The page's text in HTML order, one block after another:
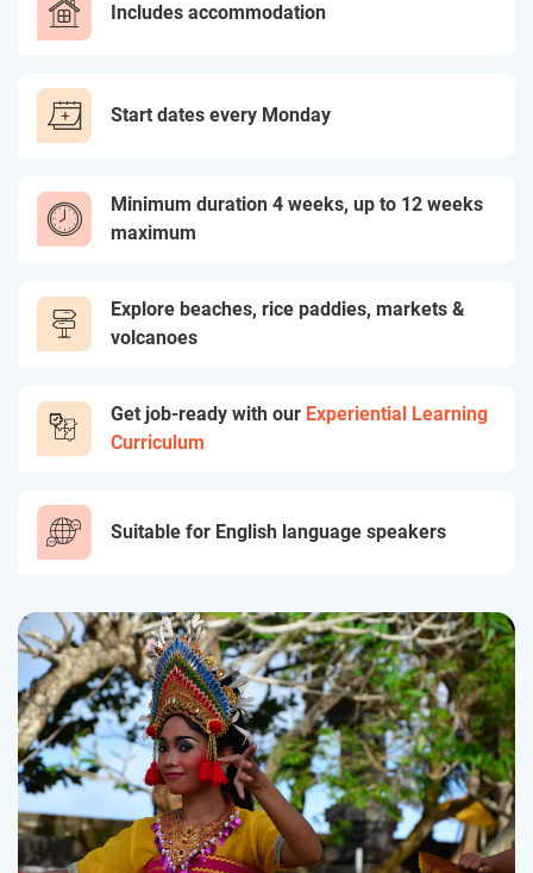
Includes accommodation
Start dates every Monday
Minimum duration 4 weeks, up to 12 weeks
maximum
Explore beaches, rice paddies, markets &
volcanoes
Get job-ready with our Experiential Learning
Curriculum
Suitable for English language speakers